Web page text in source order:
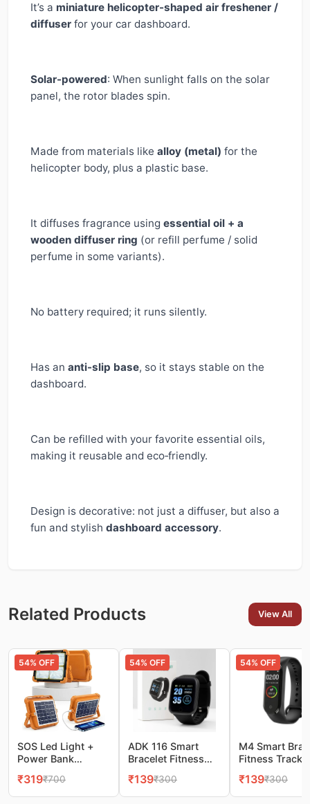
It’s a miniature helicopter-shaped air freshener /
diffuser for your car dashboard.
Solar-powered: When sunlight falls on the solar
panel, the rotor blades spin.
Made from materials like alloy (metal) for the
helicopter body, plus a plastic base.
It diffuses fragrance using essential oil + a
wooden diffuser ring (or refill perfume / solid
perfume in some variants).
No battery required; it runs silently.
Has an anti-slip base, so it stays stable on the
dashboard.
Can be refilled with your favorite essential oils,
making it reusable and eco‑friendly.
Design is decorative: not just a diffuser, but also a
fun and stylish dashboard accessory.
Related Products View All
54% OFF
SOS Led Light +
Power Bank
Bright Portable
Flood Light, 4
₹319₹700
54% OFF
ADK 116 Smart
Bracelet Fitness
₹139₹300
54% OFF
M4 Smart
Fitness
₹139₹300